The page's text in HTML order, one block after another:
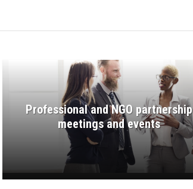
Professional and NGO partnership
meetings and events